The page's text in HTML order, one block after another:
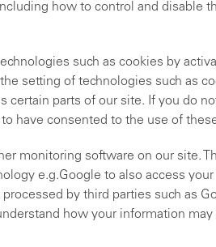
how to control and disable
such as cookies by
setting of technologies such as
certain parts of our site. If you do
have consented to the use of
monitoring software on our site.
e.g.Google to also access
by third parties such as
how your information